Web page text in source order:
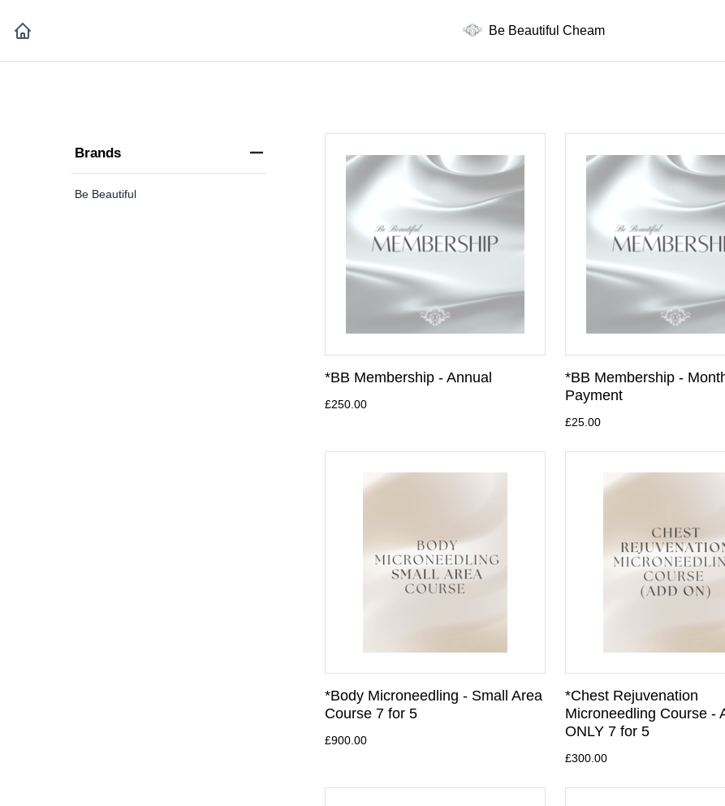
Be Beautiful Cheam
Brands
Be Beautiful
*BB Membership - Annual
£250.00
*BB Membership -
Payment
£25.00
*Body Microneedling - Small Area
Course 7 for 5
£900.00
*Chest Rejuvenation
Microneedling Course -
ONLY 7 for 5
£300.00